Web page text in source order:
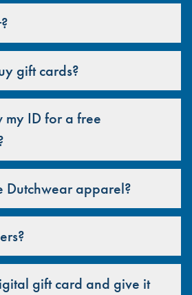
gift cards?
my ID for a free
Dutchwear apparel?
gift card and give it